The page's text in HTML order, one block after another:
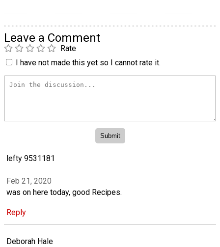
Leave a Comment
Rate
I have not made this yet so I cannot rate it.
lefty 9531181
Feb 21, 2020
was on here today, good Recipes.
Reply
Deborah Hale